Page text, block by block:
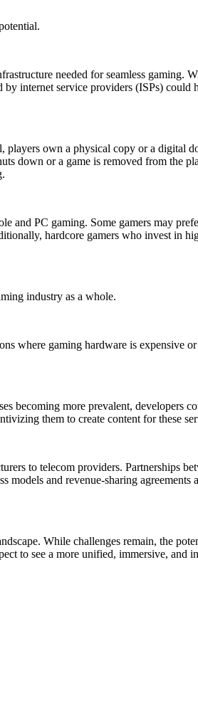
needed for seamless gaming.
internet service providers (ISPs) could
players own a physical copy or a digital
down or a game is removed from the
and PC gaming. Some gamers may
hardcore gamers who invest in
industry as a whole.
where gaming hardware is expensive
becoming more prevalent, developers
them to create content for these
to telecom providers. Partnerships
and revenue-sharing
While challenges remain, the
to see a more unified, immersive, and